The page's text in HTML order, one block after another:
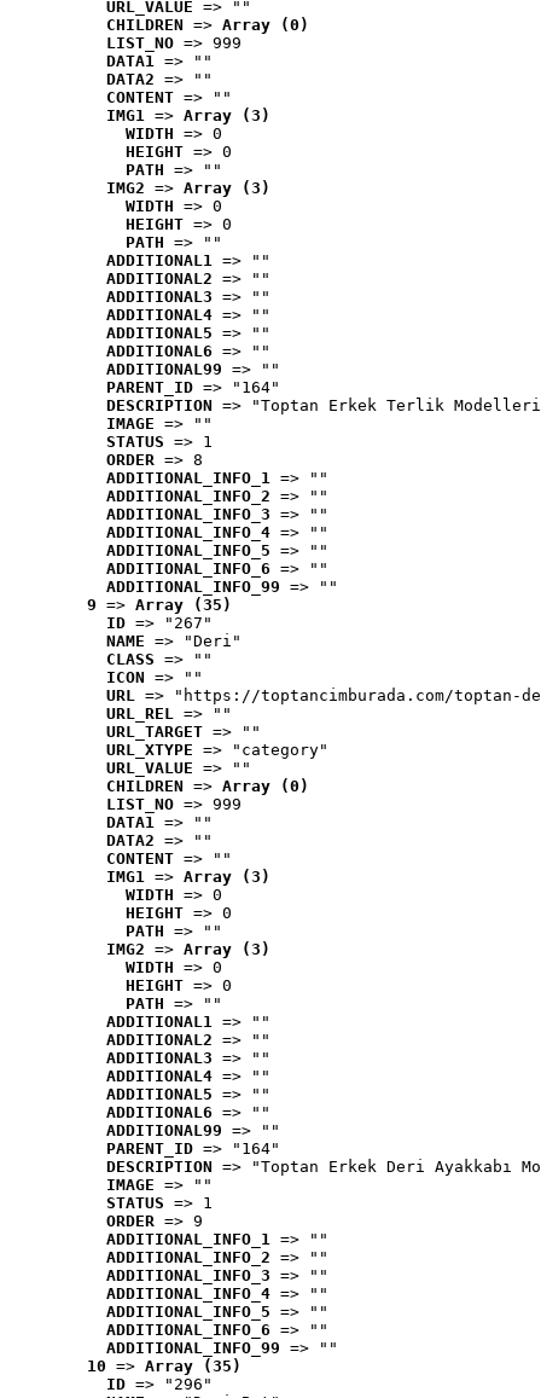
URL_VALUE => ""
CHILDREN => Array (0)
LIST_NO => 999
DATA1 => ""
DATA2 => ""
CONTENT => ""
IMG1 => Array (3)
WIDTH => 0
HEIGHT => 0
PATH => ""
IMG2 => Array (3)
WIDTH => 0
HEIGHT => 0
PATH => ""
ADDITIONAL1 => ""
ADDITIONAL2 => ""
ADDITIONAL3 => ""
ADDITIONAL4 => ""
ADDITIONAL5 => ""
ADDITIONAL6 => ""
ADDITIONAL99 => ""
PARENT_ID => "164"
DESCRIPTION => "Toptan Erkek Terlik
IMAGE => ""
STATUS => 1
ORDER => 8
ADDITIONAL_INFO_1 => ""
ADDITIONAL_INFO_2 => ""
ADDITIONAL_INFO_3 => ""
ADDITIONAL_INFO_4 => ""
ADDITIONAL_INFO_5 => ""
ADDITIONAL_INFO_6 => ""
ADDITIONAL_INFO_99 => ""
9 => Array (35)
ID => "267"
NAME => "Deri"
CLASS => ""
ICON => ""
URL => "https://toptancimburada.com/toptan-
URL_REL => ""
URL_TARGET => ""
URL_XTYPE => "category"
URL_VALUE => ""
CHILDREN => Array (0)
LIST_NO => 999
DATA1 => ""
DATA2 => ""
CONTENT => ""
IMG1 => Array (3)
WIDTH => 0
HEIGHT => 0
PATH => ""
IMG2 => Array (3)
WIDTH => 0
HEIGHT => 0
PATH => ""
ADDITIONAL1 => ""
ADDITIONAL2 => ""
ADDITIONAL3 => ""
ADDITIONAL4 => ""
ADDITIONAL5 => ""
ADDITIONAL6 => ""
ADDITIONAL99 => ""
PARENT_ID => "164"
DESCRIPTION => "Toptan Erkek Deri Ayakkabı
IMAGE => ""
STATUS => 1
ORDER => 9
ADDITIONAL_INFO_1 => ""
ADDITIONAL_INFO_2 => ""
ADDITIONAL_INFO_3 => ""
ADDITIONAL_INFO_4 => ""
ADDITIONAL_INFO_5 => ""
ADDITIONAL_INFO_6 => ""
ADDITIONAL_INFO_99 => ""
10 => Array (35)
ID => "296"